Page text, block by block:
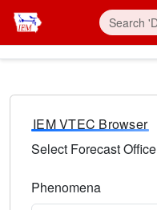
IEM VTEC Browser
Select Forecast Office
Phenomena